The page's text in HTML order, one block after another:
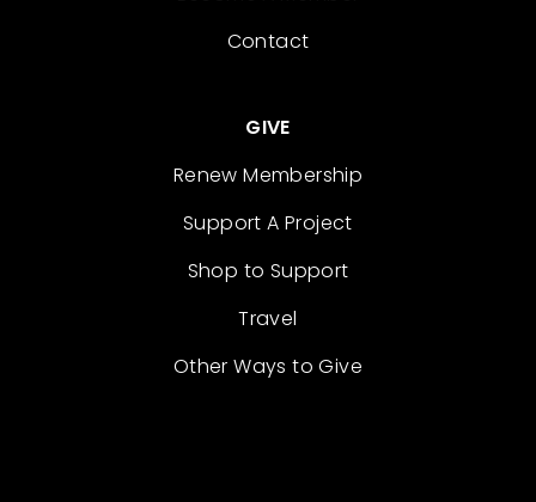
Contact
GIVE
Renew Membership
Support A Project
Shop to Support
Travel
Other Ways to Give